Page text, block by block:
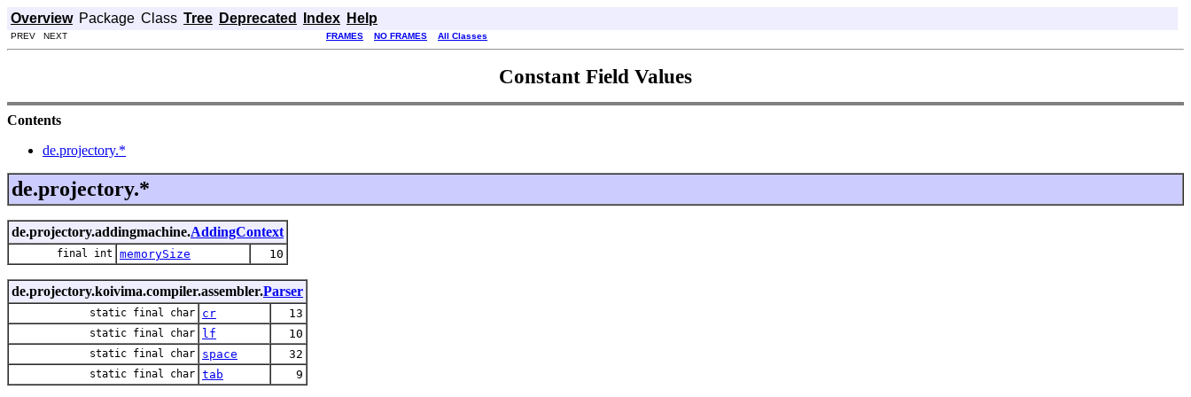
Overview Package Class Tree Deprecated Index Help
PREV NEXT FRAMES NO FRAMES All Classes
Constant Field Values
Contents
de.projectory.*
de.projectory.*
de.projectory.addingmachine.AddingContext
final int memorySize 10
de.projectory.koivima.compiler.assembler.Parser
static final char cr 13
static final char lf 10
static final char space 32
static final char tab 9